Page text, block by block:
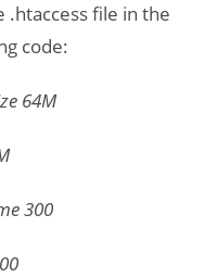
.htaccess file in the
code:
64M
300